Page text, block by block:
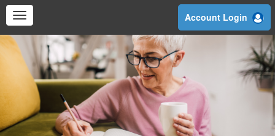
Skip
content
Account Login